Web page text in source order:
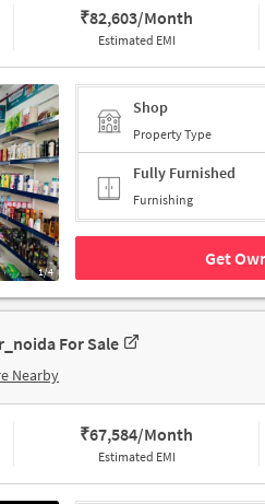
₹82,603/Month
Estimated EMI
1/4
Shop
Property Type
Fully Furnished
Furnishing
Get
For Sale
Nearby
₹67,584/Month
Estimated EMI